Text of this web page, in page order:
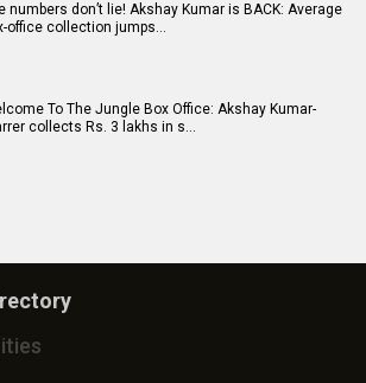
numbers don’t lie! Akshay Kumar is BACK: Average
office collection jumps…
To The Jungle Box Office: Akshay Kumar-
collects Rs. 3 lakhs in s…